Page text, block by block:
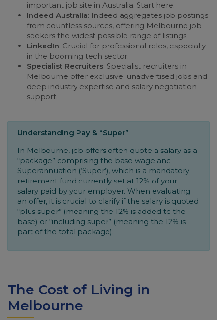
important job site in Australia. Start here.
Indeed Australia: Indeed aggregates job postings
from countless sources, offering Melbourne job
seekers the widest possible range of listings.
LinkedIn: Crucial for professional roles, especially
in the booming tech sector.
Specialist Recruiters: Specialist recruiters in
Melbourne offer exclusive, unadvertised jobs and
deep industry expertise and salary negotiation
support.
Understanding Pay & “Super”
In Melbourne, job offers often quote a salary as a
“package” comprising the base wage and
Superannuation (‘Super’), which is a mandatory
retirement fund currently set at 12% of your
salary paid by your employer. When evaluating
an offer, it is crucial to clarify if the salary is quoted
“plus super” (meaning the 12% is added to the
base) or “including super” (meaning the 12% is
part of the total package).
The Cost of Living in
Melbourne